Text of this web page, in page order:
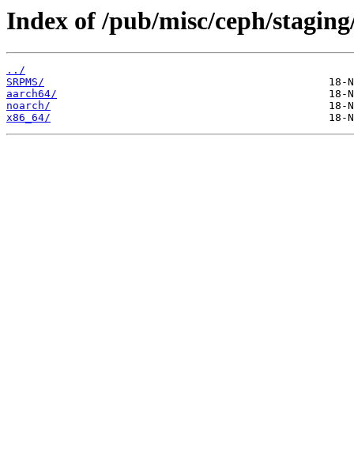
Index of /pub/misc/ceph/
../
SRPMS/
aarch64/
noarch/
x86_64/